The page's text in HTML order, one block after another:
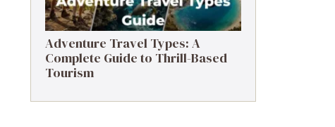
Adventure Travel Types: A
Complete Guide to Thrill-Based
Tourism